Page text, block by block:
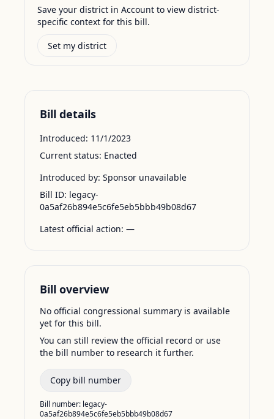
Save your district in Account to view district-
specific context for this bill.
Set my district
Bill details
Introduced: 11/1/2023
Current status: Enacted
Introduced by: Sponsor unavailable
Bill ID: legacy-
0a5af26b894e5c6fe5eb5bbb49b08d67
Latest official action: —
Bill overview
No official congressional summary is available
yet for this bill.
You can still review the official record or use
the bill number to research it further.
Copy bill number
Bill number: legacy-
0a5af26b894e5c6fe5eb5bbb49b08d67